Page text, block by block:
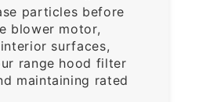
particles before
blower motor,
surfaces,
range hood filter
maintaining rated